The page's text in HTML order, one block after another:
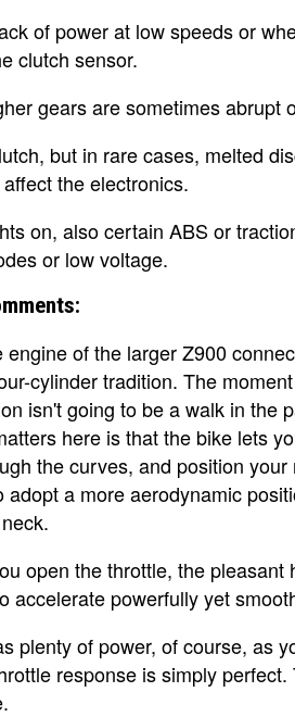
of power at low speeds or
clutch sensor.
gears are sometimes abrupt
but in rare cases, melted
the electronics.
on, also certain ABS or
or low voltage.
engine of the larger Z900
cylinder tradition. The
isn't going to be a walk in the
here is that the bike lets
the curves, and position
adopt a more aerodynamic
open the throttle, the
accelerate powerfully yet
plenty of power, of course, as
response is simply